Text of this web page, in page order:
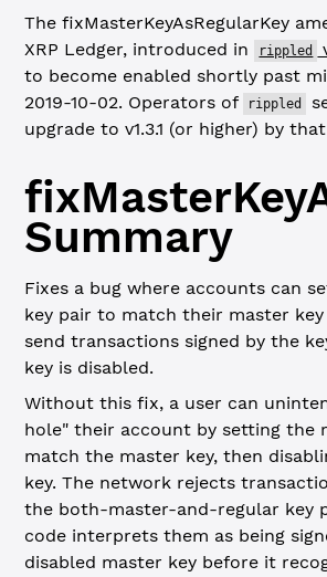
The fixMasterKeyAsRegularKey
XRP Ledger, introduced in
rippled
to become enabled shortly past
2019-10-02. Operators of
rippled
upgrade to v1.3.1 (or higher) by
Summary
Fixes a bug where accounts can
key pair to match their master
send transactions signed by the
key is disabled.
Without this fix, a user can
hole" their account by setting the
match the master key, then
key. The network rejects
the both-master-and-regular key
code interprets them as being
disabled master key before it